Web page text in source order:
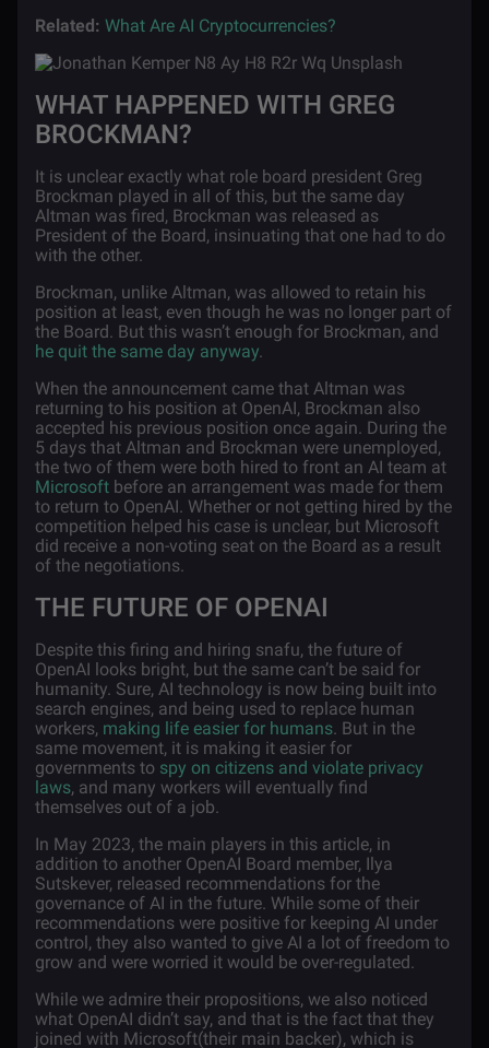
Related: What Are AI Cryptocurrencies?
WHAT HAPPENED WITH GREG
BROCKMAN?
It is unclear exactly what role board president Greg
Brockman played in all of this, but the same day
Altman was fired, Brockman was released as
President of the Board, insinuating that one had to do
with the other.
Brockman, unlike Altman, was allowed to retain his
position at least, even though he was no longer part of
the Board. But this wasn’t enough for Brockman, and
he quit the same day anyway.
When the announcement came that Altman was
returning to his position at OpenAI, Brockman also
accepted his previous position once again. During the
5 days that Altman and Brockman were unemployed,
the two of them were both hired to front an AI team at
Microsoft before an arrangement was made for them
to return to OpenAI. Whether or not getting hired by the
competition helped his case is unclear, but Microsoft
did receive a non-voting seat on the Board as a result
of the negotiations.
THE FUTURE OF OPENAI
Despite this firing and hiring snafu, the future of
OpenAI looks bright, but the same can’t be said for
humanity. Sure, AI technology is now being built into
search engines, and being used to replace human
workers, making life easier for humans. But in the
same movement, it is making it easier for
governments to spy on citizens and violate privacy
laws, and many workers will eventually find
themselves out of a job.
In May 2023, the main players in this article, in
addition to another OpenAI Board member, Ilya
Sutskever, released recommendations for the
governance of AI in the future. While some of their
recommendations were positive for keeping AI under
control, they also wanted to give AI a lot of freedom to
grow and were worried it would be over-regulated.
While we admire their propositions, we also noticed
what OpenAI didn’t say, and that is the fact that they
joined with Microsoft(their main backer), which is